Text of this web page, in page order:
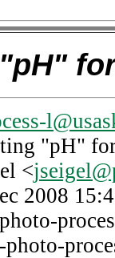
"pH"
<
2008
photo-